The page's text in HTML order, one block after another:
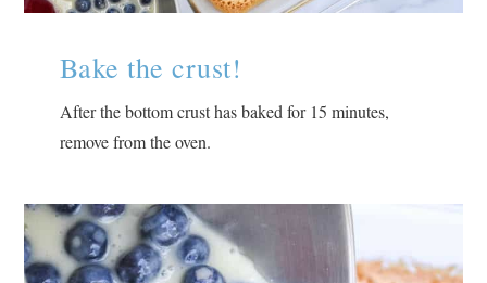
Bake the crust!
After the bottom crust has baked for 15 minutes,
remove from the oven.